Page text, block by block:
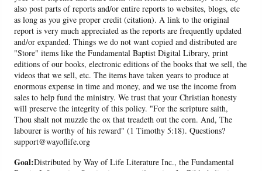
also post parts of reports and/or entire reports to websites, blogs, etc
as long as you give proper credit (citation). A link to the original
report is very much appreciated as the reports are frequently updated
and/or expanded. Things we do not want copied and distributed are
"Store" items like the Fundamental Baptist Digital Library, print
editions of our books, electronic editions of the books that we sell, the
videos that we sell, etc. The items have taken years to produce at
enormous expense in time and money, and we use the income from
sales to help fund the ministry. We trust that your Christian honesty
will preserve the integrity of this policy. "For the scripture saith,
Thou shalt not muzzle the ox that treadeth out the corn. And, The
labourer is worthy of his reward" (1 Timothy 5:18). Questions?
support@wayoflife.org
Goal:Distributed by Way of Life Literature Inc., the Fundamental